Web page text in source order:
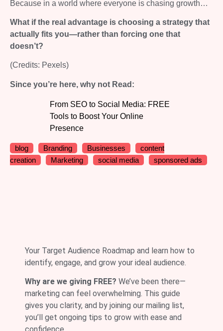
Because in a world where everyone is chasing growth…
What if the real advantage is choosing a strategy that
actually fits you—rather than forcing one that
doesn’t?
(Credits: Pexels)
Since you’re here, why not Read:
From SEO to Social Media: FREE
Tools to Boost Your Online
Presence
blog Branding Businesses
content
creation
Marketing social media sponsored ads
Your Target Audience Roadmap and learn how to
identify, engage, and grow your ideal audience.
Why are we giving FREE? We’ve been there—
marketing can feel overwhelming. This guide
gives you clarity, and by joining our mailing list,
you’ll get ongoing tips to grow with ease and